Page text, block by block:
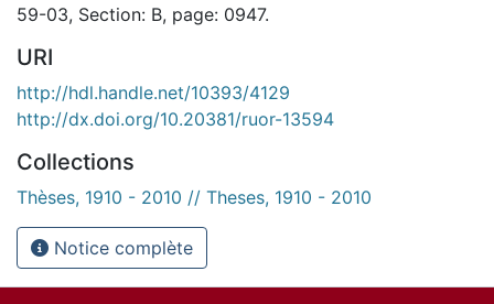
59-03, Section: B, page: 0947.
URI
http://hdl.handle.net/10393/4129
http://dx.doi.org/10.20381/ruor-13594
Collections
Thèses, 1910 - 2010 // Theses, 1910 - 2010
Notice complète